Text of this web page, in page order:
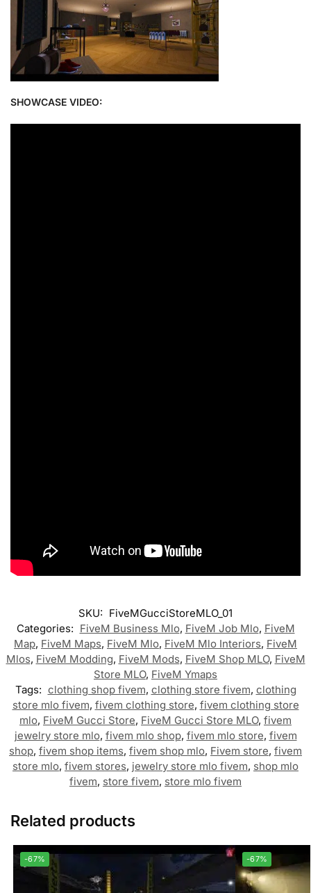
SHOWCASE VIDEO:
SKU: FiveMGucciStoreMLO_01
Categories: FiveM Business Mlo, FiveM Job Mlo, FiveM
Map, FiveM Maps, FiveM Mlo, FiveM Mlo Interiors, FiveM
Mlos, FiveM Modding, FiveM Mods, FiveM Shop MLO, FiveM
Store MLO, FiveM Ymaps
Tags: clothing shop fivem, clothing store fivem, clothing
store mlo fivem, fivem clothing store, fivem clothing store
mlo, FiveM Gucci Store, FiveM Gucci Store MLO, fivem
jewelry store mlo, fivem mlo shop, fivem mlo store, fivem
shop, fivem shop items, fivem shop mlo, Fivem store, fivem
store mlo, fivem stores, jewelry store mlo fivem, shop mlo
fivem, store fivem, store mlo fivem
Related products
-67% -67%